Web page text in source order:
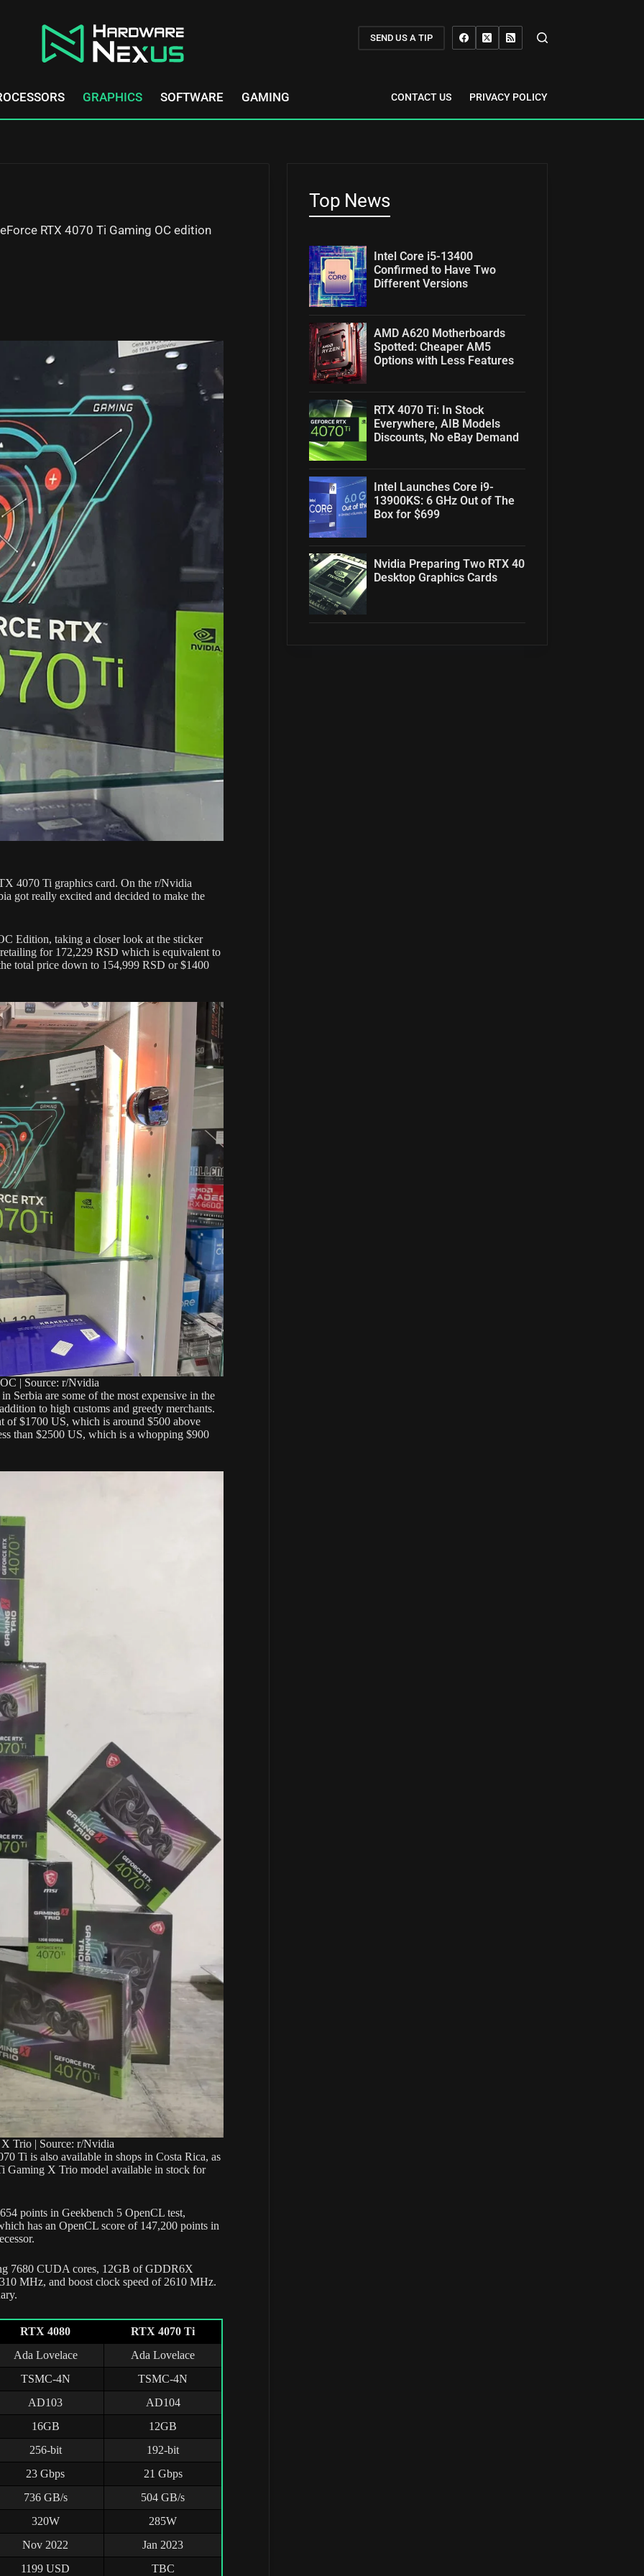
SEND US A TIP
GRAPHICS SOFTWARE GAMING CONTACT US PRIVACY POLICY
RTX 4070 Ti Gaming OC edition
4070 Ti graphics card. On the r/Nvidia
got really excited and decided to make the
Edition, taking a closer look at the sticker
for 172,229 RSD which is equivalent to
total price down to 154,999 RSD or $1400
| Source: r/Nvidia
Serbia are some of the most expensive in the
to high customs and greedy merchants.
of $1700 US, which is around $500 above
than $2500 US, which is a whopping $900
Trio | Source: r/Nvidia
Ti is also available in shops in Costa Rica, as
Gaming X Trio model available in stock for
points in Geekbench 5 OpenCL test,
has an OpenCL score of 147,200 points in
7680 CUDA cores, 12GB of GDDR6X
MHz, and boost clock speed of 2610 MHz.
RTX 4080
RTX 4070 Ti
Ada Lovelace
Ada Lovelace
TSMC-4N
TSMC-4N
AD103
AD104
16GB
12GB
256-bit
192-bit
23 Gbps
21 Gbps
736 GB/s
504 GB/s
320W
285W
Nov 2022
Jan 2023
1199 USD
TBC
Top News
Intel Core i5-13400
Confirmed to Have Two
Different Versions
AMD A620 Motherboards
Spotted: Cheaper AM5
Options with Less Features
RTX 4070 Ti: In Stock
Everywhere, AIB Models
Discounts, No eBay Demand
Intel Launches Core i9-
13900KS: 6 GHz Out of The
Box for $699
Nvidia Preparing Two RTX 40
Desktop Graphics Cards